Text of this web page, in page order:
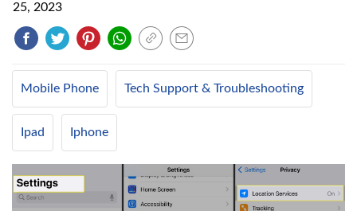
25, 2023
Mobile Phone Tech Support & Troubleshooting
Ipad Iphone